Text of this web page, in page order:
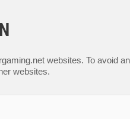
websites. To avoid
websites.